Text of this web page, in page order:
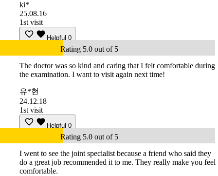
ki*
25.08.16
1st visit
Helpful 0
Rating 5.0 out of 5
The doctor was so kind and caring that I felt comfortable during
the examination. I want to visit again next time!
유*현
24.12.18
1st visit
Helpful 0
Rating 5.0 out of 5
I went to see the joint specialist because a friend who said they
do a great job recommended it to me. They really make you feel
comfortable.